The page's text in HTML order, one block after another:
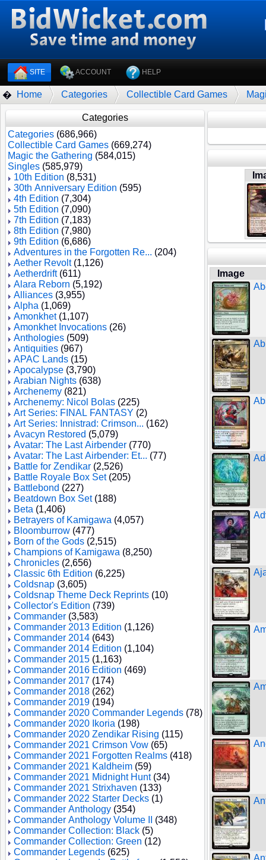
SITE ACCOUNT HELP
� Home Categories Collectible Card Games
Categories
Categories (686,966)
Collectible Card Games (669,274)
Magic the Gathering (584,015)
Singles (585,979)
10th Edition (8,531)
30th Anniversary Edition (595)
4th Edition (7,304)
5th Edition (7,090)
7th Edition (7,183)
8th Edition (7,980)
9th Edition (6,686)
Adventures in the Forgotten Re... (204)
Aether Revolt(1,126)
Aetherdrift(611)
Alara Reborn (5,192)
Alliances (3,955)
Alpha (1,069)
Amonkhet(1,107)
Amonkhet Invocations (26)
Anthologies (509)
Antiquities (967)
APAC Lands (15)
Apocalypse (3,790)
Arabian Nights (638)
Archenemy (821)
Archenemy: Nicol Bolas (225)
Art Series: FINAL FANTASY (2)
Art Series: Innistrad: Crimson... (162)
Avacyn Restored (5,079)
Avatar: The Last Airbender (770)
Avatar: The Last Airbender: Et... (77)
Battle for Zendikar (2,526)
Battle Royale Box Set(205)
Battlebond (227)
Beatdown Box Set(188)
Beta (1,406)
Betrayers of Kamigawa (4,057)
Bloomburrow (477)
Born of the Gods (2,515)
Champions of Kamigawa (8,250)
Chronicles (2,656)
Classic 6th Edition (6,225)
Coldsnap (3,605)
Coldsnap Theme Deck Reprints (10)
Collector's Edition (739)
Commander (3,583)
Commander 2013 Edition (1,126)
Commander 2014 (643)
Commander 2014 Edition (1,104)
Commander 2015 (1,163)
Commander 2016 Edition (469)
Commander 2017 (174)
Commander 2018 (262)
Commander 2019 (194)
Commander 2020 Commander Legends (78)
Commander 2020 Ikoria (198)
Commander 2020 Zendikar Rising (115)
Commander 2021 Crimson Vow (65)
Commander 2021 Forgotten Realms (418)
Commander 2021 Kaldheim (59)
Commander 2021 Midnight Hunt(34)
Commander 2021 Strixhaven (133)
Commander 2022 Starter Decks (1)
Commander Anthology (354)
Commander Anthology Volume II
(348)
Commander Collection: Black (5)
Commander Collection: Green (12)
Commander Legends (625)
Image